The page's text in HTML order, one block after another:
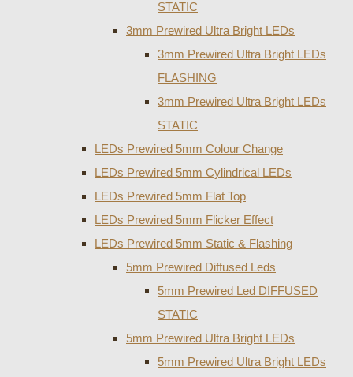
STATIC
3mm Prewired Ultra Bright LEDs
3mm Prewired Ultra Bright LEDs
FLASHING
3mm Prewired Ultra Bright LEDs
STATIC
LEDs Prewired 5mm Colour Change
LEDs Prewired 5mm Cylindrical LEDs
LEDs Prewired 5mm Flat Top
LEDs Prewired 5mm Flicker Effect
LEDs Prewired 5mm Static & Flashing
5mm Prewired Diffused Leds
5mm Prewired Led DIFFUSED
STATIC
5mm Prewired Ultra Bright LEDs
5mm Prewired Ultra Bright LEDs